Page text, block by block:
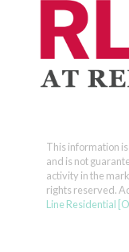
This information
and is not
activity in the
rights reserved.
Line Residential